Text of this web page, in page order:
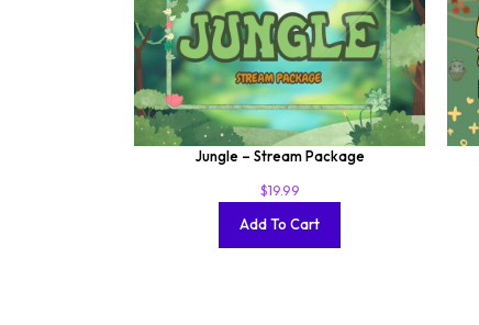
Jungle – Stream Package
$19.99
Add To Cart